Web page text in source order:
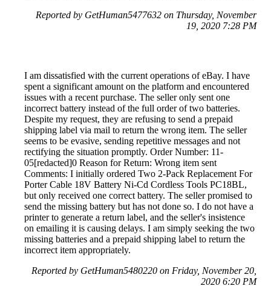
Reported by GetHuman5477632 on Thursday, November
19, 2020 7:28 PM
I am dissatisfied with the current operations of eBay. I have
spent a significant amount on the platform and encountered
issues with a recent purchase. The seller only sent one
incorrect battery instead of the full order of two batteries.
Despite my request, they are refusing to send a prepaid
shipping label via mail to return the wrong item. The seller
seems to be evasive, sending repetitive messages and not
rectifying the situation promptly. Order Number: 11-
05[redacted]0 Reason for Return: Wrong item sent
Comments: I initially ordered Two 2-Pack Replacement For
Porter Cable 18V Battery Ni-Cd Cordless Tools PC18BL,
but only received one correct battery. The seller promised to
send the missing battery but has not done so. I do not have a
printer to generate a return label, and the seller's insistence
on emailing it is causing delays. I am simply seeking the two
missing batteries and a prepaid shipping label to return the
incorrect item appropriately.
Reported by GetHuman5480220 on Friday, November 20,
2020 6:20 PM